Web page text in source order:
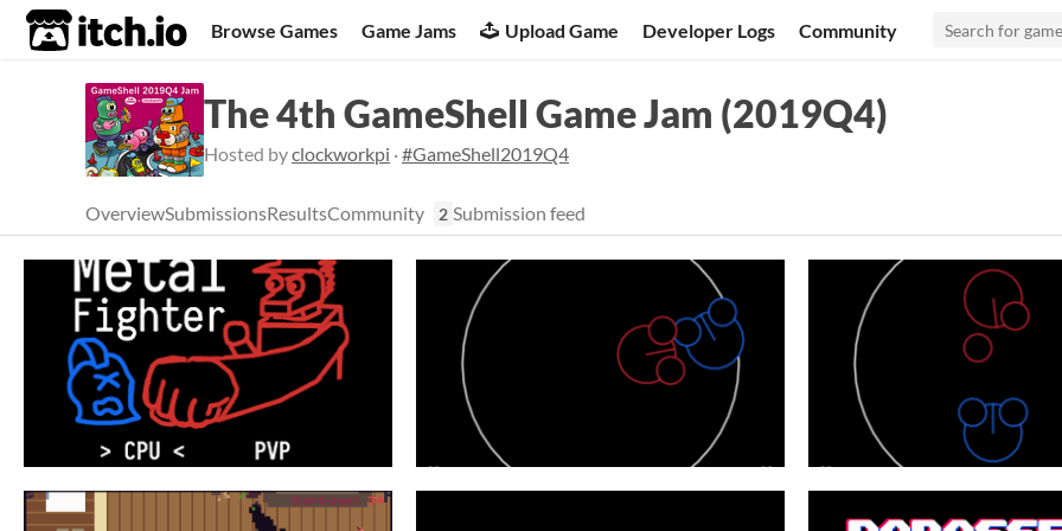
itch.io Browse Games Game Jams Upload Game Developer Logs Community
The 4th GameShell Game Jam (2019Q4)
Hosted byclockworkpi ·#GameShell2019Q4
OverviewSubmissionsResultsCommunity 2 Submission feed